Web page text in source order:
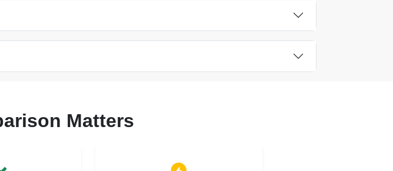
Matters